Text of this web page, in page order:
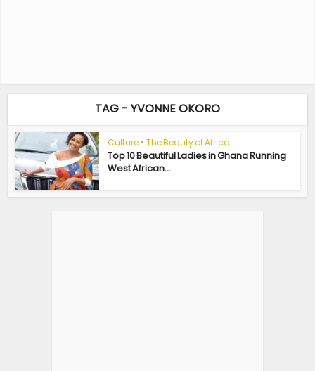
TAG - YVONNE OKORO
Culture • The Beauty of Africa
Top 10 Beautiful Ladies in Ghana Running
West African...